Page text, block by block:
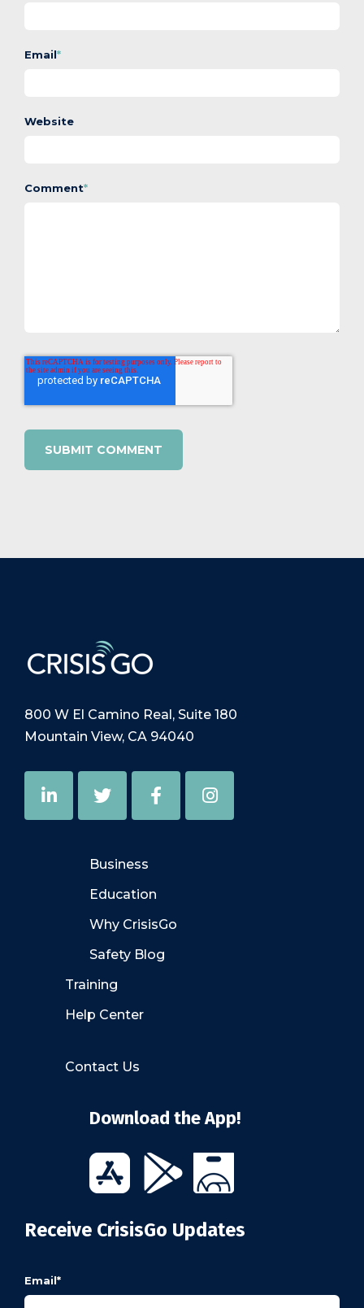
Email*
Website
Comment*
800 W El Camino Real, Suite 180
Mountain View, CA 94040
Business
Education
Why CrisisGo
Safety Blog
Training
Help Center
Contact Us
Download the App!
Receive CrisisGo Updates
Email*